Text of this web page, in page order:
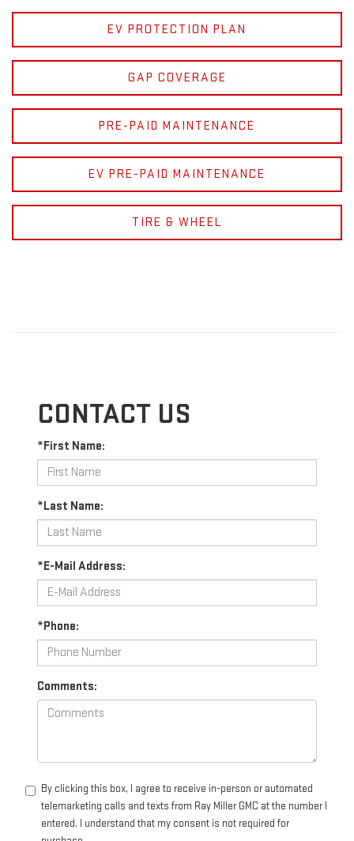
EV PROTECTION PLAN
GAP COVERAGE
PRE-PAID MAINTENANCE
EV PRE-PAID MAINTENANCE
TIRE & WHEEL
CONTACT US
*First Name:
*Last Name:
*E-Mail Address:
*Phone:
Comments:
By clicking this box, I agree to receive in-person or automated
telemarketing calls and texts from Ray Miller GMC at the number I
entered. I understand that my consent is not required for